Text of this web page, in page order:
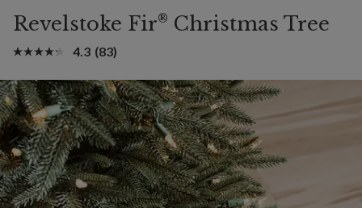
Revelstoke Fir® Christmas Tree
4.3 (83)